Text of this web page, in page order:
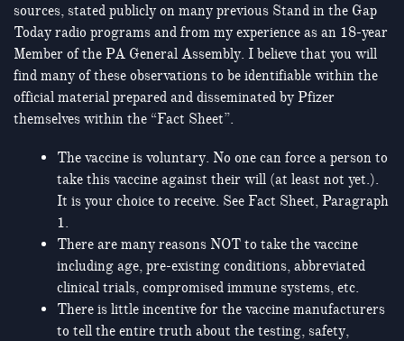
sources, stated publicly on many previous Stand in the Gap
Today radio programs and from my experience as an 18-year
Member of the PA General Assembly. I believe that you will
find many of these observations to be identifiable within the
official material prepared and disseminated by Pfizer
themselves within the “Fact Sheet”.
The vaccine is voluntary. No one can force a person to
take this vaccine against their will (at least not yet.).
It is your choice to receive. See Fact Sheet, Paragraph
1.
There are many reasons NOT to take the vaccine
including age, pre-existing conditions, abbreviated
clinical trials, compromised immune systems, etc.
There is little incentive for the vaccine manufacturers
to tell the entire truth about the testing, safety,